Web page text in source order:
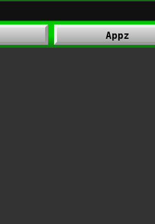
Appz